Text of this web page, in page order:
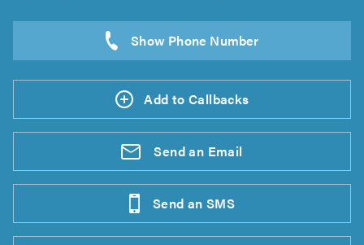
Add to Callbacks
Send an Email
Send an SMS